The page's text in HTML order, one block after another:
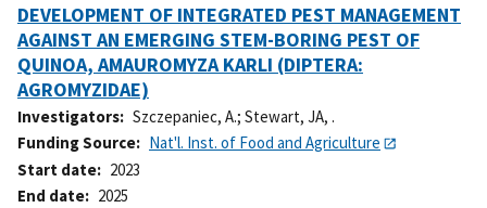
DEVELOPMENT OF INTEGRATED PEST MANAGEMENT
AGAINST AN EMERGING STEM-BORING PEST OF
QUINOA, AMAUROMYZA KARLI (DIPTERA:
AGROMYZIDAE)
Investigators Szczepaniec, A.; Stewart, JA, .
Funding Source
Nat'l. Inst. of Food and Agriculture
Start date
2023
End date
2025